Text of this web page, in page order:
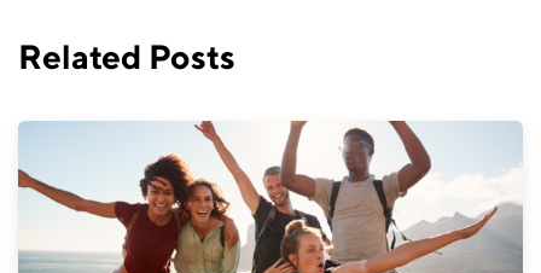
Related Posts